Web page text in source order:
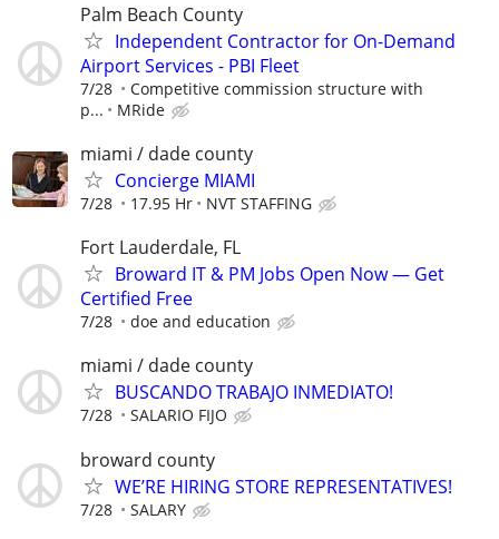
Palm Beach County
Independent Contractor for On-Demand
Airport Services - PBI Fleet
7/28
Competitive commission structure with
p...
MRide
miami / dade county
Concierge MIAMI
7/28 17.95 Hr NVT STAFFING
Fort Lauderdale, FL
Broward IT & PM Jobs Open Now — Get
Certified Free
7/28 doe and education
miami / dade county
BUSCANDO TRABAJO INMEDIATO!
7/28 SALARIO FIJO
broward county
WE’RE HIRING STORE REPRESENTATIVES!
7/28 SALARY